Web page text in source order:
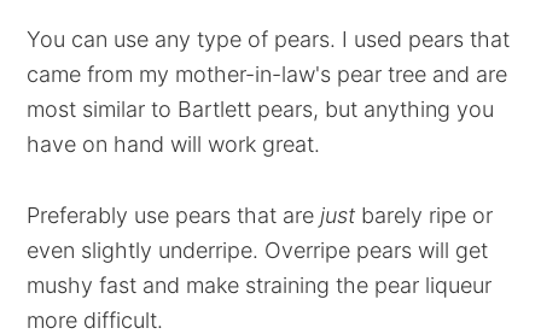
You can use any type of pears. I used pears that
came from my mother-in-law's pear tree and are
most similar to Bartlett pears, but anything you
have on hand will work great.
Preferably use pears that are just barely ripe or
even slightly underripe. Overripe pears will get
mushy fast and make straining the pear liqueur
more difficult.